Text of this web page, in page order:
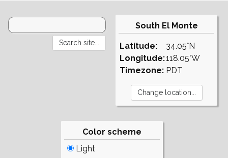
South El Monte
Latitude:
Longitude:
Timezone:
34.05°N
118.05°W
PDT
Color scheme
Light